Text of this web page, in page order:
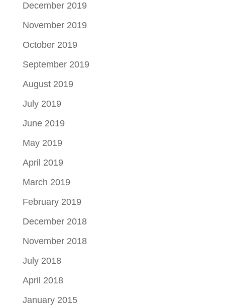
December 2019
November 2019
October 2019
September 2019
August 2019
July 2019
June 2019
May 2019
April 2019
March 2019
February 2019
December 2018
November 2018
July 2018
April 2018
January 2015